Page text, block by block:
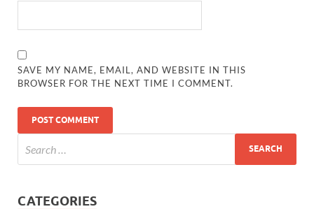
SAVE MY NAME, EMAIL, AND WEBSITE IN THIS
BROWSER FOR THE NEXT TIME I COMMENT.
CATEGORIES